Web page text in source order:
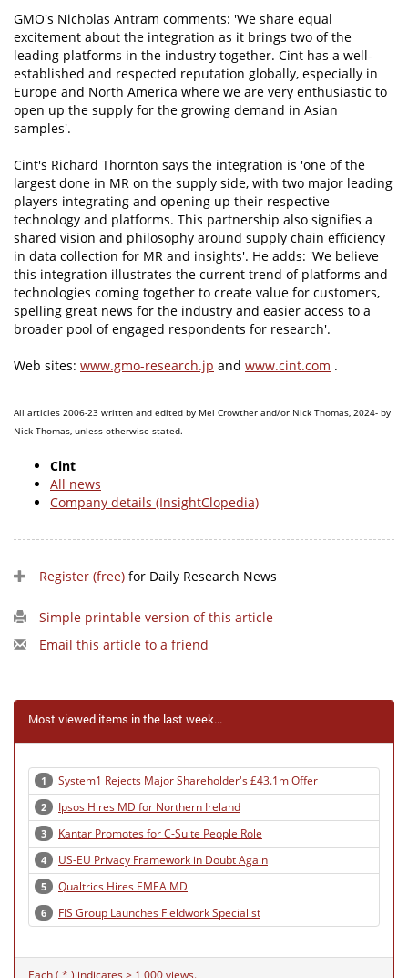
GMO's Nicholas Antram comments: 'We share equal
excitement about the integration as it brings two of the
leading platforms in the industry together. Cint has a well-
established and respected reputation globally, especially in
Europe and North America where we are very enthusiastic to
open up the supply for the growing demand in Asian
samples'.
Cint's Richard Thornton says the integration is 'one of the
largest done in MR on the supply side, with two major leading
players integrating and opening up their respective
technology and platforms. This partnership also signifies a
shared vision and philosophy around supply chain efficiency
in data collection for MR and insights'. He adds: 'We believe
this integration illustrates the current trend of platforms and
technologies coming together to create value for customers,
spelling great news for the industry and easier access to a
broader pool of engaged respondents for research'.
Web sites: www.gmo-research.jp and www.cint.com .
All articles 2006-23 written and edited by Mel Crowther and/or Nick Thomas, 2024- by
Nick Thomas, unless otherwise stated.
Cint
All news
Company details (InsightClopedia)
Register (free) for Daily Research News
Simple printable version of this article
Email this article to a friend
Most viewed items in the last week...
1 System1 Rejects Major Shareholder's £43.1m Offer
2 Ipsos Hires MD for Northern Ireland
3 Kantar Promotes for C-Suite People Role
4 US-EU Privacy Framework in Doubt Again
5 Qualtrics Hires EMEA MD
6 FIS Group Launches Fieldwork Specialist